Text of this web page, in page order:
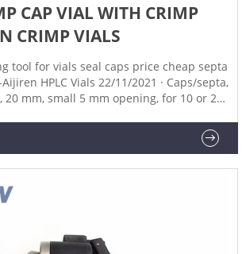
CAP VIAL WITH CRIMP
CRIMP VIALS
tool for vials seal caps price cheap septa
HPLC Vials 22/11/2021 · Caps/septa,
20 mm, small 5 mm opening, for 10 or 20
$116.99 Cap Color Silver Cap Material
20 mm Certified No Includes